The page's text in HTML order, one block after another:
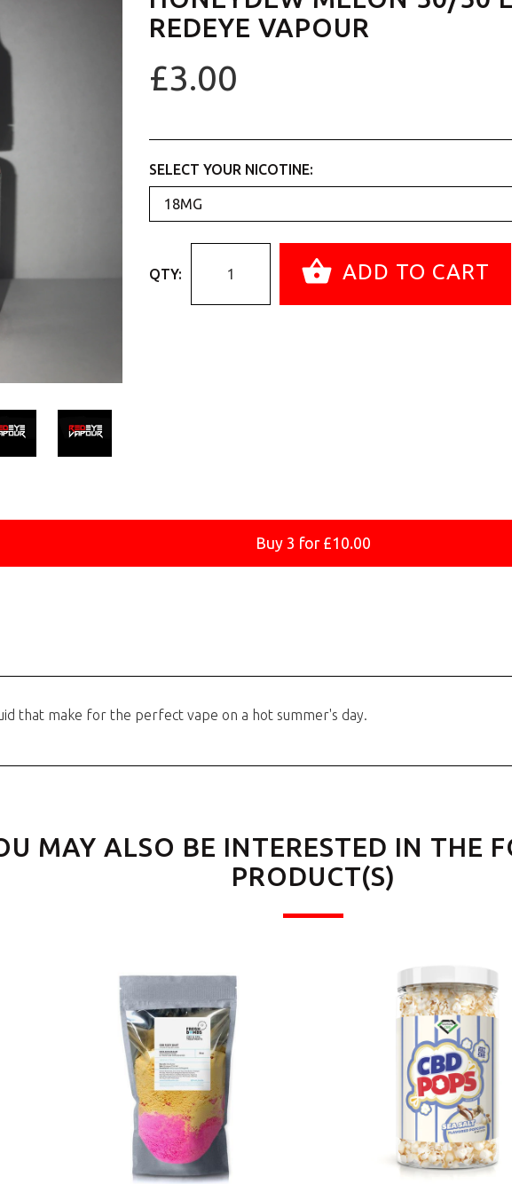
REDEYE VAPOUR
£3.00
SELECT YOUR NICOTINE:
QTY: ADD TO CART
Buy 3 for £10.00
that make for the perfect vape on a hot summer's day.
MAY ALSO BE INTERESTED IN THE
PRODUCT(S)